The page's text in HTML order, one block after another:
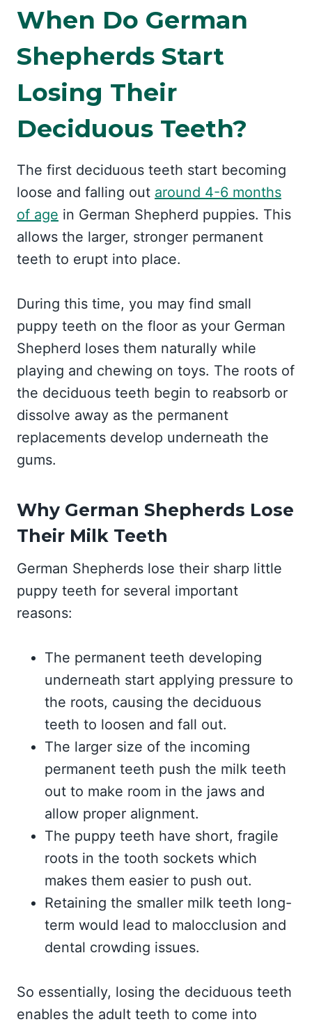
When Do German
Shepherds Start
Losing Their
Deciduous Teeth?
The first deciduous teeth start becoming
loose and falling out around 4-6 months
of age in German Shepherd puppies. This
allows the larger, stronger permanent
teeth to erupt into place.
During this time, you may find small
puppy teeth on the floor as your German
Shepherd loses them naturally while
playing and chewing on toys. The roots of
the deciduous teeth begin to reabsorb or
dissolve away as the permanent
replacements develop underneath the
gums.
Why German Shepherds Lose
Their Milk Teeth
German Shepherds lose their sharp little
puppy teeth for several important
reasons:
The permanent teeth developing
underneath start applying pressure to
the roots, causing the deciduous
teeth to loosen and fall out.
The larger size of the incoming
permanent teeth push the milk teeth
out to make room in the jaws and
allow proper alignment.
The puppy teeth have short, fragile
roots in the tooth sockets which
makes them easier to push out.
Retaining the smaller milk teeth long-
term would lead to malocclusion and
dental crowding issues.
So essentially, losing the deciduous teeth
enables the adult teeth to come into